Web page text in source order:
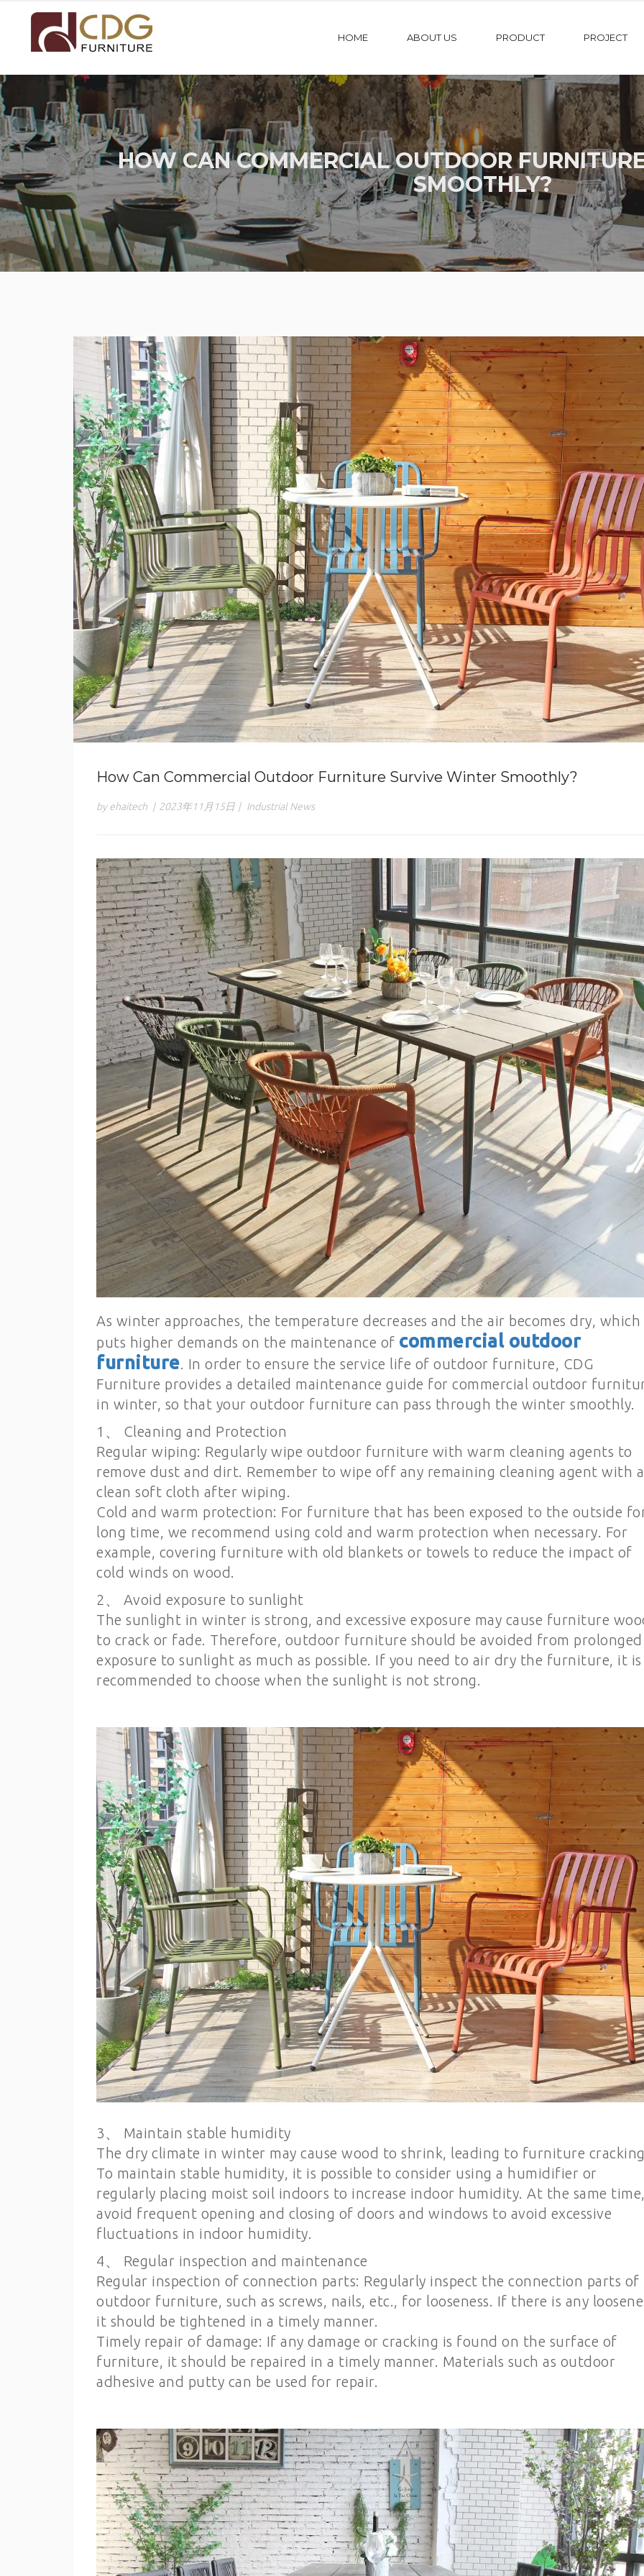
HOME ABOUT US PRODUCT PROJECT
HOW CAN COMMERCIAL OUTDOOR
SMOOTHLY?
How Can Commercial Outdoor Furniture Survive Winter Smoothly?
by ehaitech | 2023年11月15日 | Industrial News
As winter approaches, the temperature decreases and the air becomes dry, which
puts higher demands on the maintenance of commercial outdoor
furniture. In order to ensure the service life of outdoor furniture, CDG
Furniture provides a detailed maintenance guide for commercial outdoor
in winter, so that your outdoor furniture can pass through the winter smoothly.
1、 Cleaning and Protection
Regular wiping: Regularly wipe outdoor furniture with warm cleaning agents to
remove dust and dirt. Remember to wipe off any remaining cleaning agent with a
clean soft cloth after wiping.
Cold and warm protection: For furniture that has been exposed to the outside
long time, we recommend using cold and warm protection when necessary. For
example, covering furniture with old blankets or towels to reduce the impact of
cold winds on wood.
2、 Avoid exposure to sunlight
The sunlight in winter is strong, and excessive exposure may cause furniture
to crack or fade. Therefore, outdoor furniture should be avoided from prolonged
exposure to sunlight as much as possible. If you need to air dry the furniture, it is
recommended to choose when the sunlight is not strong.
3、 Maintain stable humidity
The dry climate in winter may cause wood to shrink, leading to furniture
To maintain stable humidity, it is possible to consider using a humidifier or
regularly placing moist soil indoors to increase indoor humidity. At the same
avoid frequent opening and closing of doors and windows to avoid excessive
fluctuations in indoor humidity.
4、 Regular inspection and maintenance
Regular inspection of connection parts: Regularly inspect the connection parts of
outdoor furniture, such as screws, nails, etc., for looseness. If there is any
it should be tightened in a timely manner.
Timely repair of damage: If any damage or cracking is found on the surface of
furniture, it should be repaired in a timely manner. Materials such as outdoor
adhesive and putty can be used for repair.